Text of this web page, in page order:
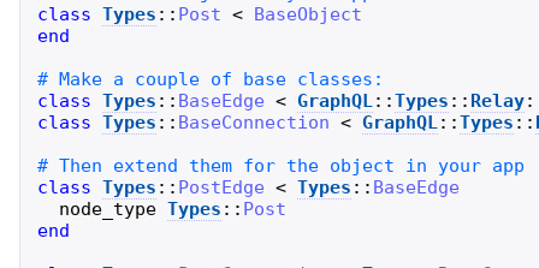
class Types :: Post <
BaseObject
end
class Types :: BaseEdge < GraphQL::Types :: Relay
class Types :: BaseConnection < GraphQL::Types ::
class Types :: PostEdge < Types :: BaseEdge
node_type Types :: Post
end